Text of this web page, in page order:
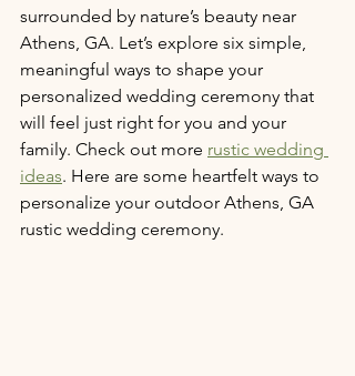
surrounded by nature’s beauty near
Athens, GA. Let’s explore six simple,
meaningful ways to shape your
personalized wedding ceremony that
will feel just right for you and your
family. Check out more rustic wedding
ideas. Here are some heartfelt ways to
personalize your outdoor Athens, GA
rustic wedding ceremony.